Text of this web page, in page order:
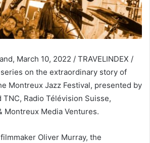
March 10, 2022 / TRAVELINDEX /
on the extraordinary story of
Montreux Jazz Festival, presented by
TNC, Radio Télévision Suisse,
Montreux Media Ventures.
Oliver Murray, the